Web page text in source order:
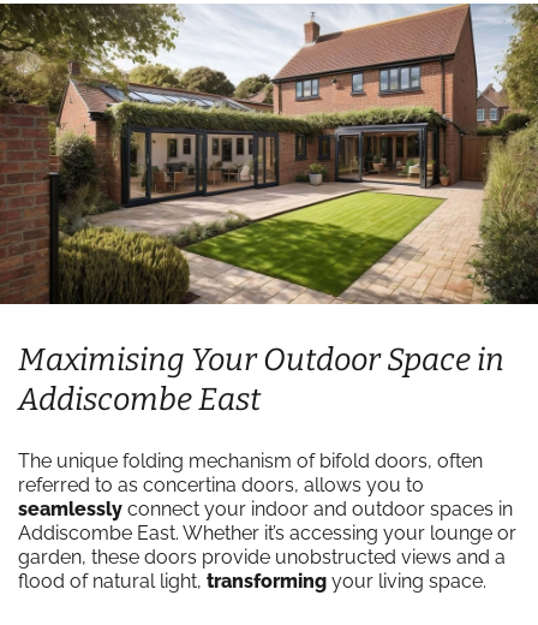
Maximising Your Outdoor Space in
Addiscombe East
The unique folding mechanism of bifold doors, often
referred to as concertina doors, allows you to
seamlessly connect your indoor and outdoor spaces in
Addiscombe East. Whether it’s accessing your lounge or
garden, these doors provide unobstructed views and a
flood of natural light, transforming your living space.